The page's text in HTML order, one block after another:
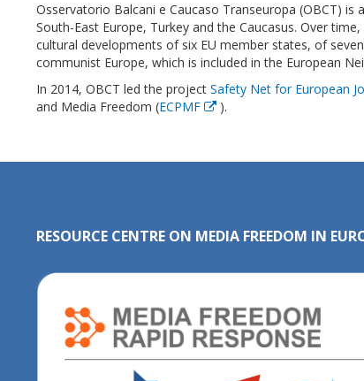
Osservatorio Balcani e Caucaso Transeuropa (OBCT)
South-East Europe, Turkey and the Caucasus. Over
cultural developments of six EU member states, of
communist Europe, which is included in the European
In 2014, OBCT led the project Safety Net for European
and Media Freedom (ECPMF ).
RESOURCE CENTRE ON MEDIA FREEDOM IN